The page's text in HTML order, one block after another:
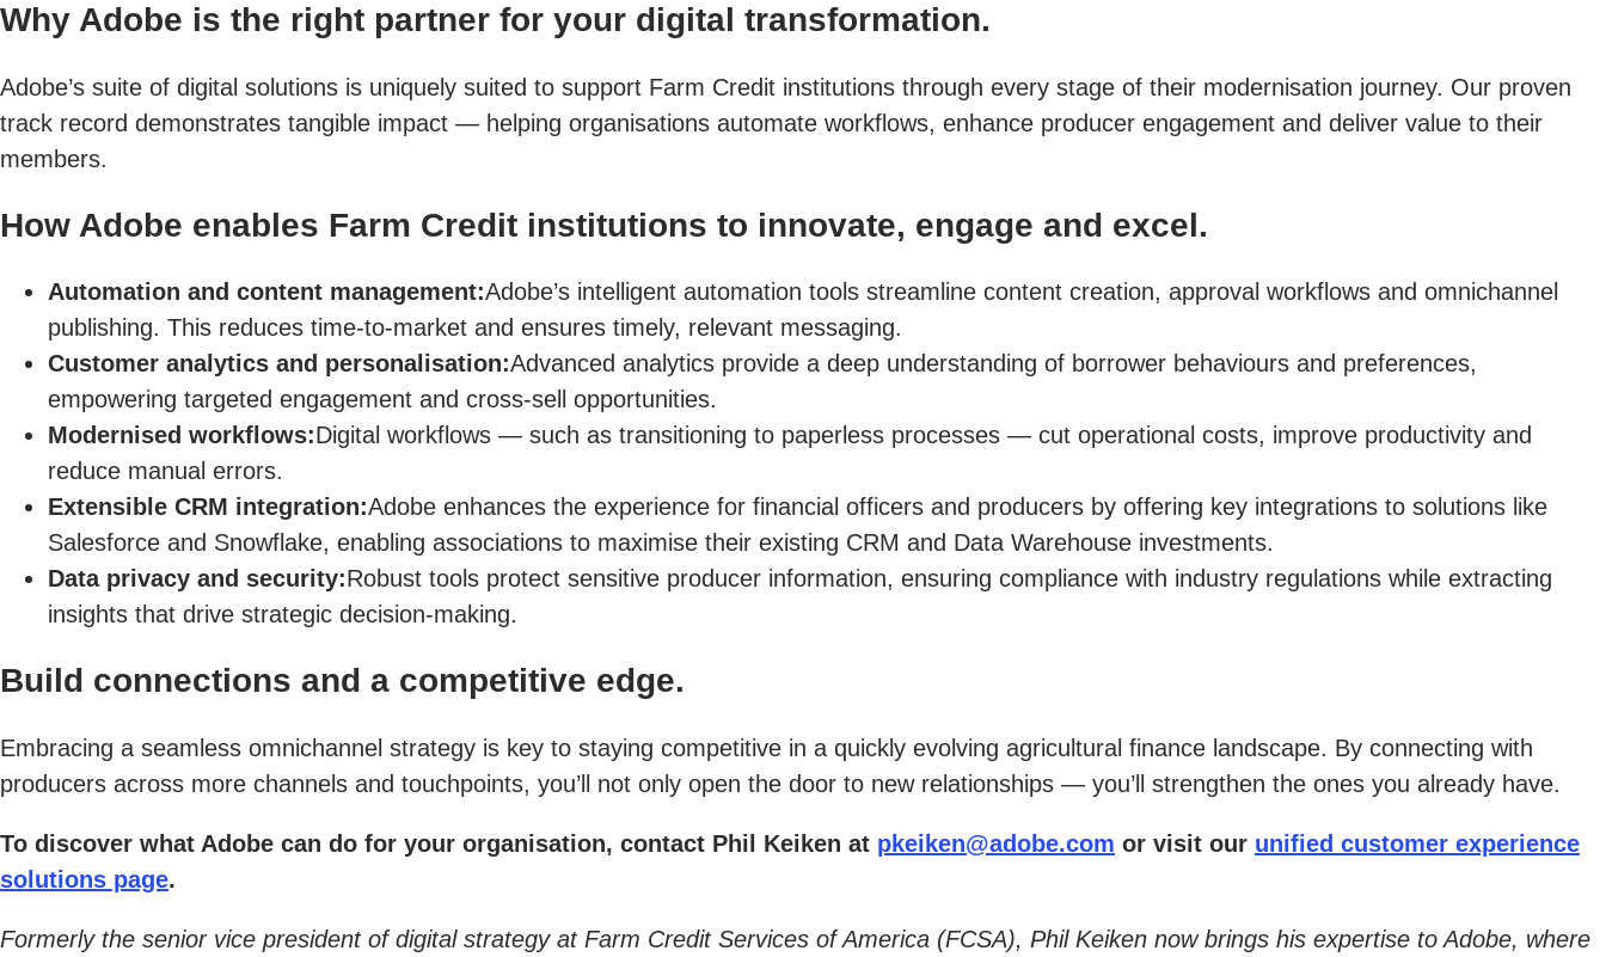
Why Adobe is the right partner for your digital transformation.
Adobe’s suite of digital solutions is uniquely suited to support Farm Credit institutions through every stage of their modernisation journey. Our proven
track record demonstrates tangible impact — helping organisations automate workflows, enhance producer engagement and deliver value to their
members.
How Adobe enables Farm Credit institutions to innovate, engage and excel.
Automation and content management:Adobe’s intelligent automation tools streamline content creation, approval workflows and omnichannel
publishing. This reduces time-to-market and ensures timely, relevant messaging.
Customer analytics and personalisation:Advanced analytics provide a deep understanding of borrower behaviours and preferences,
empowering targeted engagement and cross-sell opportunities.
Modernised workflows:Digital workflows — such as transitioning to paperless processes — cut operational costs, improve productivity and
reduce manual errors.
Extensible CRM integration:Adobe enhances the experience for financial officers and producers by offering key integrations to solutions like
Salesforce and Snowflake, enabling associations to maximise their existing CRM and Data Warehouse investments.
Data privacy and security:Robust tools protect sensitive producer information, ensuring compliance with industry regulations while extracting
insights that drive strategic decision-making.
Build connections and a competitive edge.
Embracing a seamless omnichannel strategy is key to staying competitive in a quickly evolving agricultural finance landscape. By connecting with
producers across more channels and touchpoints, you’ll not only open the door to new relationships — you’ll strengthen the ones you already have.
To discover what Adobe can do for your organisation, contact Phil Keiken at pkeiken@adobe.com or visit our unified customer experience
solutions page.
Formerly the senior vice president of digital strategy at Farm Credit Services of America (FCSA), Phil Keiken now brings his expertise to Adobe, where